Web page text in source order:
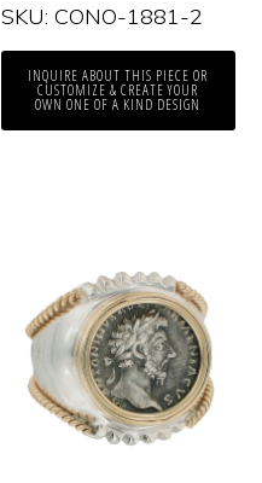
SKU: CONO-1881-2
INQUIRE ABOUT THIS PIECE OR
CUSTOMIZE & CREATE YOUR
OWN ONE OF A KIND DESIGN